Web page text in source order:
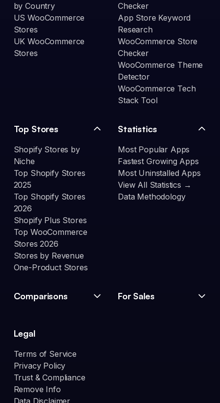
by Country
US WooCommerce
Stores
UK WooCommerce
Stores
Checker
App Store Keyword
Research
WooCommerce Store
Checker
WooCommerce Theme
Detector
WooCommerce Tech
Stack Tool
Top Stores
Shopify Stores by
Niche
Top Shopify Stores
2025
Top Shopify Stores
2026
Shopify Plus Stores
Top WooCommerce
Stores 2026
Stores by Revenue
One-Product Stores
Statistics
Most Popular Apps
Fastest Growing Apps
Most Uninstalled Apps
View All Statistics →
Data Methodology
Comparisons For Sales
Legal
Terms of Service
Privacy Policy
Trust & Compliance
Remove Info